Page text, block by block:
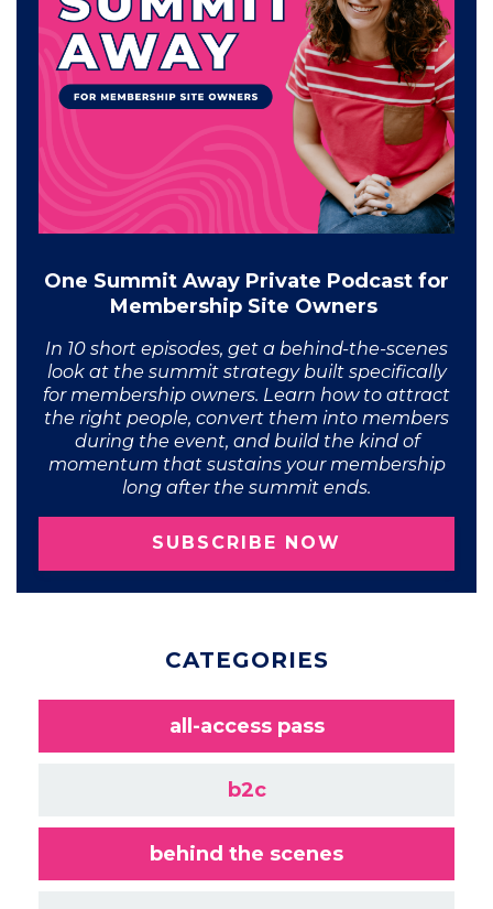
One Summit Away Private Podcast for
Membership Site Owners
In 10 short episodes, get a behind-the-scenes
look at the summit strategy built specifically
for membership owners. Learn how to attract
the right people, convert them into members
during the event, and build the kind of
momentum that sustains your membership
long after the summit ends.
SUBSCRIBE NOW
CATEGORIES
all-access pass
b2c
behind the scenes